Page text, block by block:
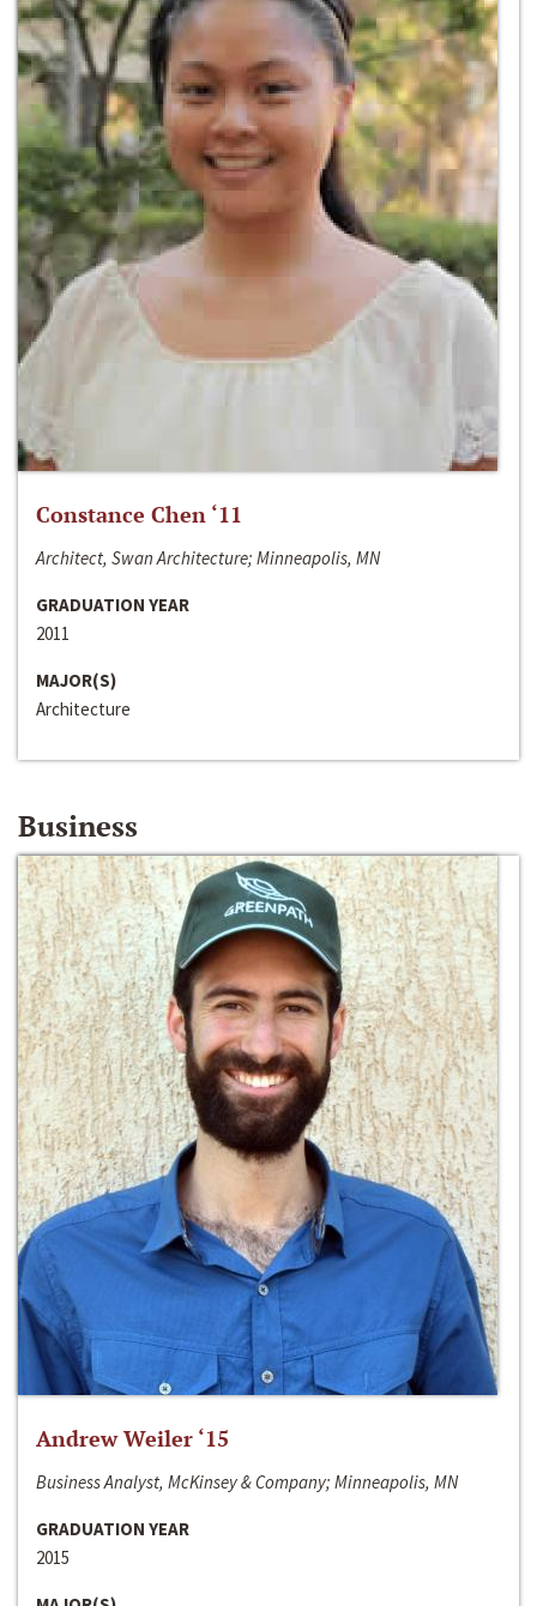
Constance Chen ‘11
Architect, Swan Architecture; Minneapolis, MN
GRADUATION YEAR
2011
MAJOR(S)
Architecture
Business
Andrew Weiler ‘15
Business Analyst, McKinsey & Company; Minneapolis, MN
GRADUATION YEAR
2015